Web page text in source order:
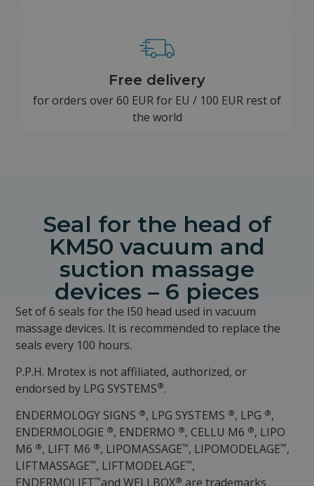
Free delivery
for orders over 60 EUR for EU / 100 EUR rest of
the world
Seal for the head of
KM50 vacuum and
suction massage
devices – 6 pieces
Set of 6 seals for the I50 head used in vacuum
massage devices. It is recommended to replace the
seals every 100 hours.
P.P.H. Mrotex is not affiliated, authorized, or
endorsed by LPG SYSTEMS®.
ENDERMOLOGY SIGNS ®, LPG SYSTEMS ®, LPG ®,
ENDERMOLOGIE ®, ENDERMO ®, CELLU M6 ®, LIPO
M6 ®, LIFT M6 ®, LIPOMASSAGE™, LIPOMODELAGE™,
LIFTMASSAGE™, LIFTMODELAGE™,
ENDERMOLIFT™and WELLBOX® are trademarks